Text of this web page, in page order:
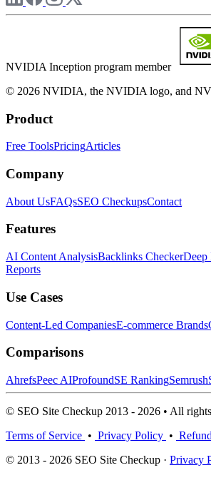
NVIDIA Inception program member
© 2026 NVIDIA, the NVIDIA logo, and
Product
Free ToolsPricingArticles
Company
About UsFAQsSEO CheckupsContact
Features
AI Content AnalysisBacklinks CheckerDeep
Reports
Use Cases
Content-Led CompaniesE-commerce Brands
Comparisons
AhrefsPeec AIProfoundSE RankingSemrush
© SEO Site Checkup 2013 - 2026 • All
Terms of Service • Privacy Policy •
© 2013 - 2026 SEO Site Checkup · Privacy